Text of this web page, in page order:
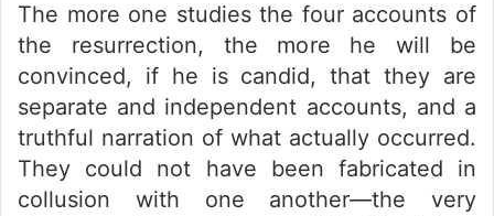
The more one studies the four accounts of
the resurrection, the more he will be
convinced, if he is candid, that they are
separate and independent accounts, and a
truthful narration of what actually occurred.
They could not have been fabricated in
collusion with one another—the very